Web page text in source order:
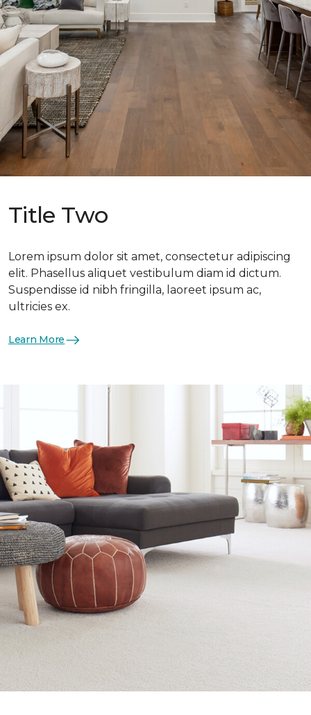
Title Two
Lorem ipsum dolor sit amet, consectetur adipiscing
elit. Phasellus aliquet vestibulum diam id dictum.
Suspendisse id nibh fringilla, laoreet ipsum ac,
ultricies ex.
Learn More